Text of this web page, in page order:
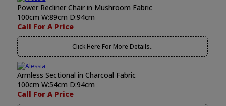
Power Recliner Chair in Mushroom Fabric
100cm W:89cm D:94cm
Call For A Price
Click Here For More Details..
Armless Sectional in Charcoal Fabric
100cm W:54cm D:94cm
Call For A Price